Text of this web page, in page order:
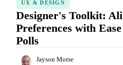
UX & DESIGN
Designer's Toolkit:
Preferences with
Polls
Jayson Morse